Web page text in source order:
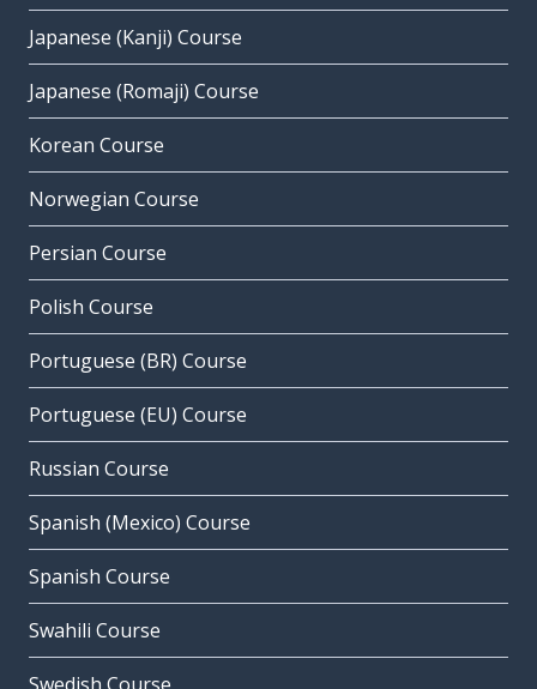
Japanese (Kanji) Course
Japanese (Romaji) Course
Korean Course
Norwegian Course
Persian Course
Polish Course
Portuguese (BR) Course
Portuguese (EU) Course
Russian Course
Spanish (Mexico) Course
Spanish Course
Swahili Course